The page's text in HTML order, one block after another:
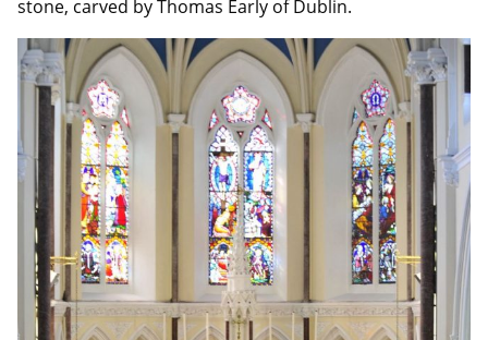
stone, carved by Thomas Early of Dublin.